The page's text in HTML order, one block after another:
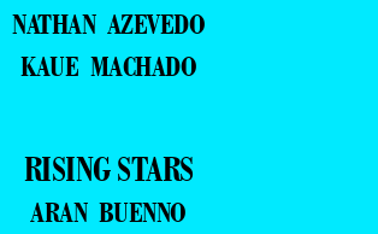
NATHAN AZEVEDO
KAUE MACHADO
RISING STARS
ARAN BUENNO